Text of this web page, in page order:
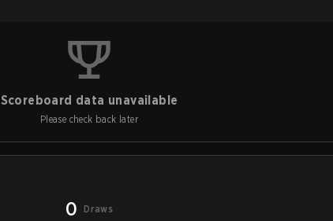
Scoreboard data unavailable
Please check back later
0 Draws